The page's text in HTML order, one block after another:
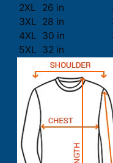
2XL
26 in
3XL 28 in
4XL 30 in
5XL 32 in